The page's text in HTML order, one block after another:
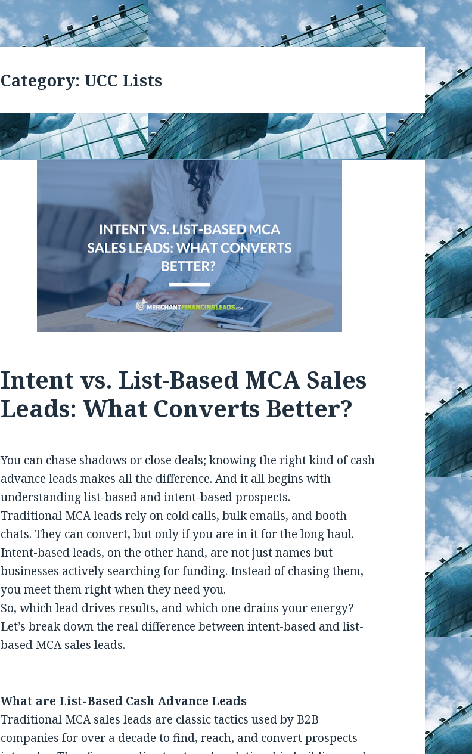
Category: UCC Lists
Intent vs. List-Based MCA Sales
Leads: What Converts Better?
You can chase shadows or close deals; knowing the right kind of cash
advance leads makes all the difference. And it all begins with
understanding list-based and intent-based prospects.
Traditional MCA leads rely on cold calls, bulk emails, and booth
chats. They can convert, but only if you are in it for the long haul.
Intent-based leads, on the other hand, are not just names but
businesses actively searching for funding. Instead of chasing them,
you meet them right when they need you.
So, which lead drives results, and which one drains your energy?
Let’s break down the real difference between intent-based and list-
based MCA sales leads.
What are List-Based Cash Advance Leads
Traditional MCA sales leads are classic tactics used by B2B
companies for over a decade to find, reach, and convert prospects